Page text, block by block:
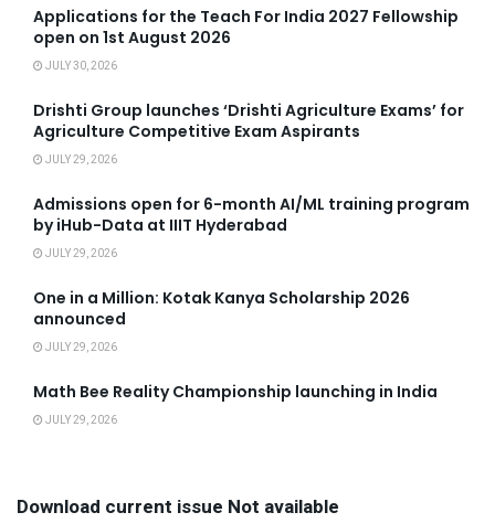
Applications for the Teach For India 2027 Fellowship
open on 1st August 2026
JULY 30, 2026
Drishti Group launches ‘Drishti Agriculture Exams’ for
Agriculture Competitive Exam Aspirants
JULY 29, 2026
Admissions open for 6-month AI/ML training program
by iHub-Data at IIIT Hyderabad
JULY 29, 2026
One in a Million: Kotak Kanya Scholarship 2026
announced
JULY 29, 2026
Math Bee Reality Championship launching in India
JULY 29, 2026
Download current issue Not available